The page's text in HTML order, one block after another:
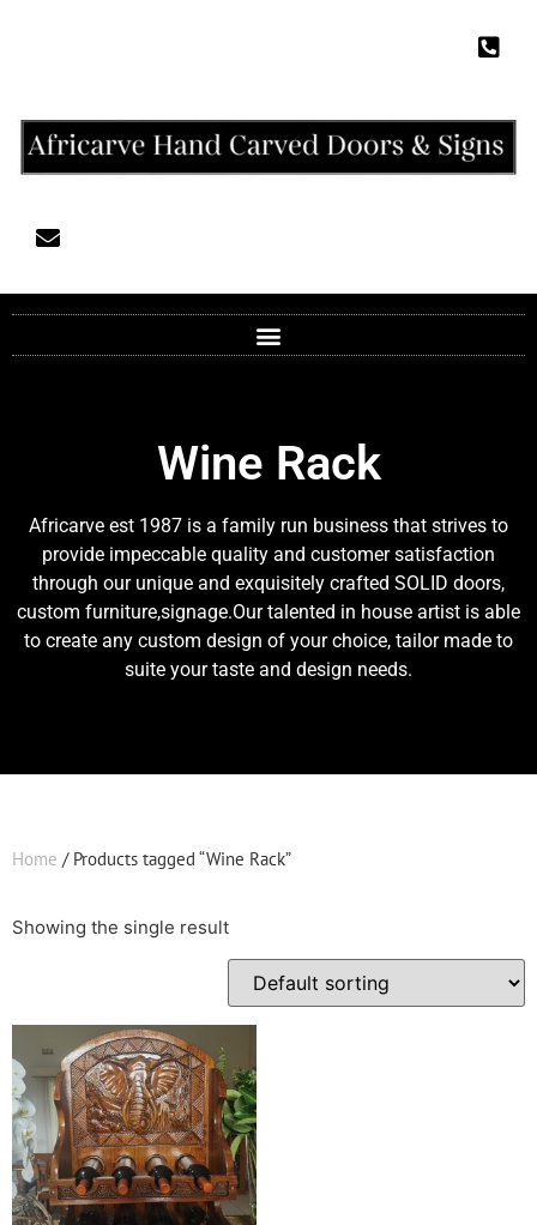
Wine Rack
Africarve est 1987 is a family run business that strives to
provide impeccable quality and customer satisfaction
through our unique and exquisitely crafted SOLID doors,
custom furniture,signage.Our talented in house artist is able
to create any custom design of your choice, tailor made to
suite your taste and design needs.
Home / Products tagged “Wine Rack”
Showing the single result